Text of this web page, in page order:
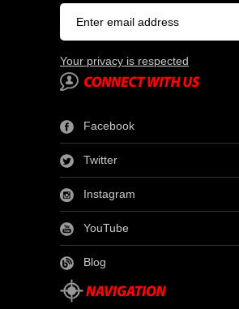
Your privacy is respected
Facebook
Twitter
Instagram
YouTube
Blog